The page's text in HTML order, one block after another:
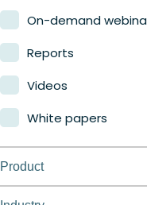
On-demand
Reports
Videos
White papers
Product
Nerdio Manager for